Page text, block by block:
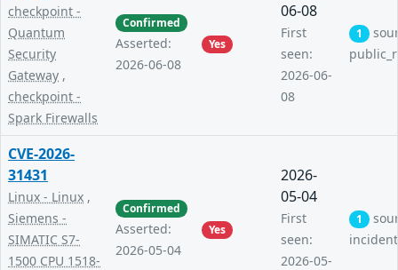
checkpoint -
Quantum
Security
Gateway ,
checkpoint -
Spark Firewalls
Confirmed
Asserted:
2026-06-08
Yes
06-08
First
seen:
2026-06-
08
1
CVE-2026-
31431
Linux - Linux ,
Siemens -
SIMATIC S7-
1500 CPU 1518-
Confirmed
Asserted:
2026-05-04
Yes
2026-
05-04
First
seen:
2026-05-
1